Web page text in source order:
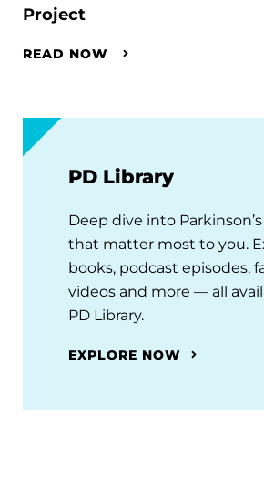
Project
READ NOW
PD Library
Deep dive into
that matter most to you.
books, podcast episodes,
videos and more — all
PD Library.
EXPLORE NOW